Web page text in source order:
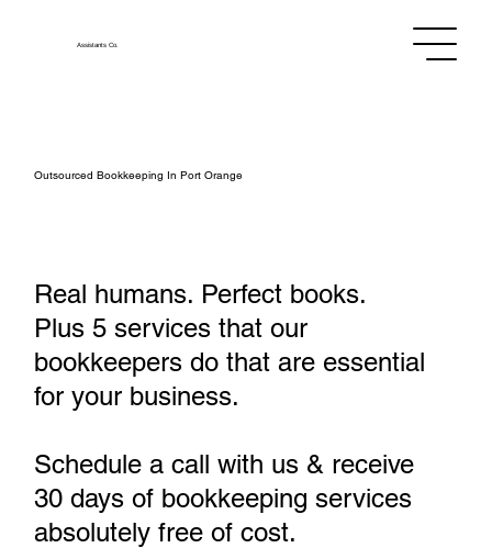
AssistantsCo.
Outsourced Bookkeeping In Port Orange
Real humans. Perfect books.
Plus 5 services that our
bookkeepers do that are essential
for your business.
Schedule a call with us & receive
30 days of bookkeeping services
absolutely free of cost.